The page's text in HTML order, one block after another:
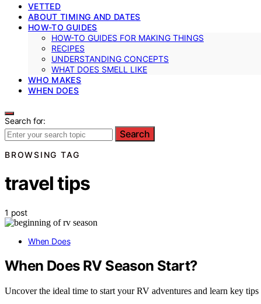
VETTED
ABOUT TIMING AND DATES
HOW-TO GUIDES
HOW-TO GUIDES FOR MAKING THINGS
RECIPES
UNDERSTANDING CONCEPTS
WHAT DOES SMELL LIKE
WHO MAKES
WHEN DOES
Search for:
Search
BROWSING TAG
travel tips
1 post
When Does
When Does RV Season Start?
Uncover the ideal time to start your RV adventures and learn key